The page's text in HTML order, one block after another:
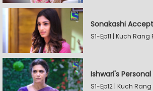
Sonakashi
S1-Ep11 | Kuch Rang
Ishwari's
S1-Ep12 | Kuch